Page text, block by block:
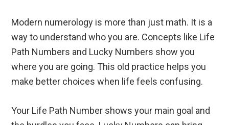
Modern numerology is more than just math. It is a
way to understand who you are. Concepts like Life
Path Numbers and Lucky Numbers show you
where you are going. This old practice helps you
make better choices when life feels confusing.
Your Life Path Number shows your main goal and